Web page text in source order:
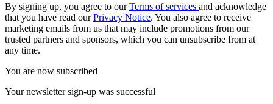
By signing up, you agree to ourTerms of services and acknowledge
that you have read ourPrivacy Notice. You also agree to receive
marketing emails from us that may include promotions from our
trusted partners and sponsors, which you can unsubscribe from at
any time.
You are now subscribed
Your newsletter sign-up was successful